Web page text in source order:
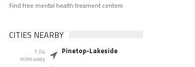
Find free mental health treament centers
CITIES NEARBY
1.04
miles away
Pinetop-Lakeside